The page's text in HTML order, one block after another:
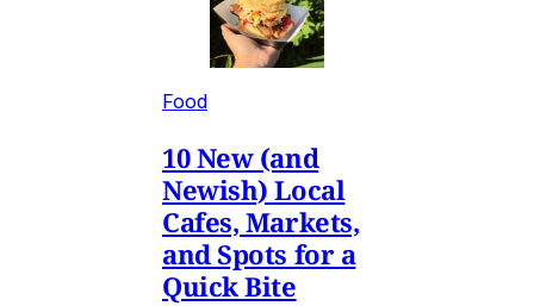
Food
10 New (and
Newish) Local
Cafes, Markets,
and Spots for a
Quick Bite